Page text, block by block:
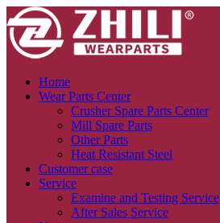
Home
Wear Parts Center
Crusher Spare Parts Center
Mill Spare Parts
Other Parts
Heat Resistant Steel
Customer case
Service
Examine and Testing Service
After Sales Service